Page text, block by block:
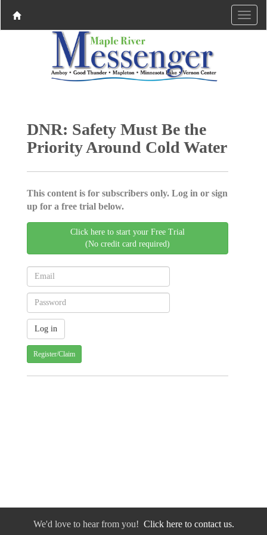
DNR: Safety Must Be the
Priority Around Cold Water
This content is for subscribers only. Log in or sign
up for a free trial below.
Click here to start your Free Trial
(No credit card required)
Register/Claim
We'd love to hear from you! Click here to contact us.